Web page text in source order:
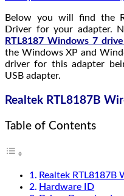
Below you will find the
Driver for your adapter.
RTL8187 Windows 7
the Windows XP and
driver for this adapter
USB adapter.
Realtek RTL8187B
Table of Contents
Realtek RTL8187B
Hardware ID